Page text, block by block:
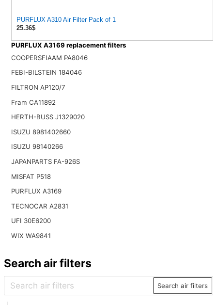
PURFLUX A310 Air Filter Pack of 1
25.36$
PURFLUX A3169 replacement filters
COOPERSFIAAM PA8046
FEBI-BILSTEIN 184046
FILTRON AP120/7
Fram CA11892
HERTH-BUSS J1329020
ISUZU 8981402660
ISUZU 98140266
JAPANPARTS FA-926S
MISFAT P518
PURFLUX A3169
TECNOCAR A2831
UFI 30E6200
WIX WA9841
Search air filters
Search air filters